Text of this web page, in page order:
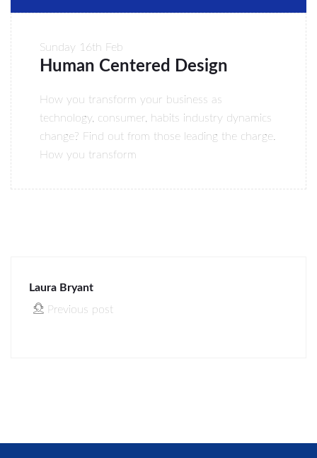
Sunday 16th Feb
Human Centered Design
How you transform your business as
technology, consumer, habits industry dynamics
change? Find out from those leading the charge.
How you transform
Laura Bryant
Previous post